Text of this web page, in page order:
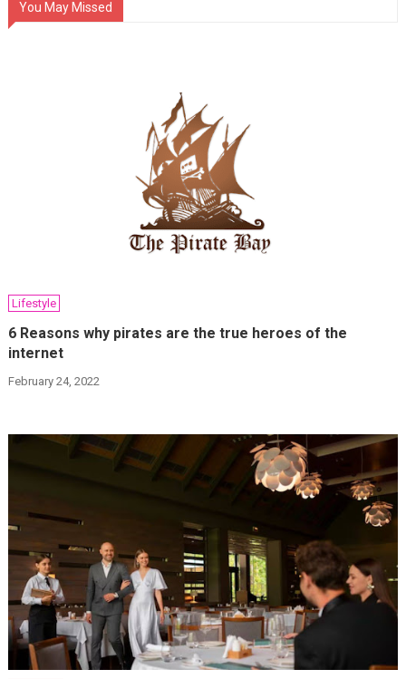
You May Missed
Lifestyle
6 Reasons why pirates are the true heroes of the
internet
February 24, 2022